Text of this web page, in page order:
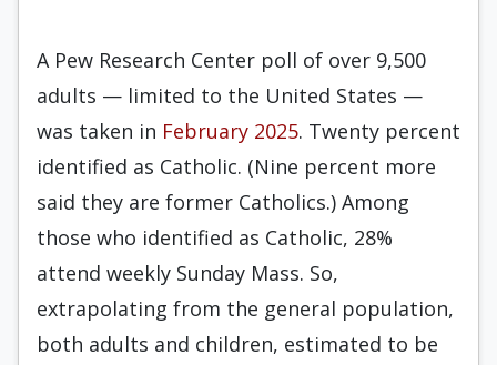
A Pew Research Center poll of over 9,500
adults — limited to the United States —
was taken in February 2025. Twenty percent
identified as Catholic. (Nine percent more
said they are former Catholics.) Among
those who identified as Catholic, 28%
attend weekly Sunday Mass. So,
extrapolating from the general population,
both adults and children, estimated to be